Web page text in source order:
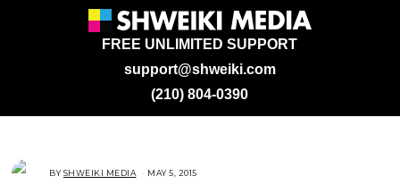
support@shweiki.com
FREE UNLIMITED SUPPORT
(210) 804-0390
BYSHWEIKI MEDIA MAY 5, 2015